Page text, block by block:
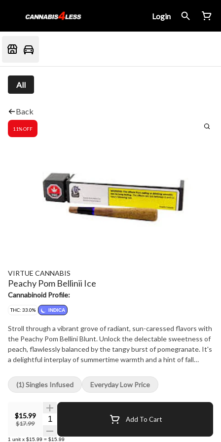
Login
All
Back
11% OFF
VIRTUE CANNABIS
Peachy Pom Bellinii Ice
Cannabinoid Profile:
THC: 33.0% INDICA
Stroll through a vibrant grove of radiant, sun-caressed flavors with
the Peachy Pom Bellini Blunt. Unlock the delectable sweetness of
peach, flawlessly balanced by the tangy burst of pomegranate. It's
a delightful interplay of summertime warmth and a hint of fall
Encased in our signature botanical blunt wrap, it's teeming with
select cannabis, rich in myrcene and caryophyllene, forming a fruity
core punctuated by exotic nuances. Every blunt is imbued with
diamonds, accentuated by a distinct terpene curation, and
glistening with a sheen of golden kief. Here's a toast to the
unending golden hues of summer twilights!
$15.99
$17.99
Quantity Selector Add To Cart
1 unit x $15.99 = $15.99
(1) Singles Infused Everyday Low Price